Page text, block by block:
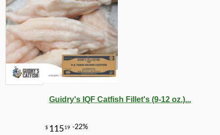
Guidry's IQF Catfish Fillet's (9-12 oz.)...